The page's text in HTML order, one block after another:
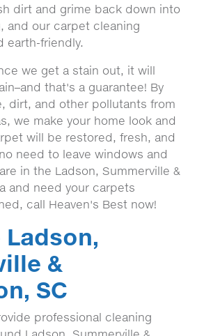
dirt and grime back down into
and our carpet cleaning
earth-friendly.
we get a stain out, it will
that's a guarantee! By
dirt, and other pollutants from
we make your home look and
will be restored, fresh, and
need to leave windows and
in the Ladson, Summerville &
and need your carpets
call Heaven's Best now!
Ladson,
&
SC
professional cleaning